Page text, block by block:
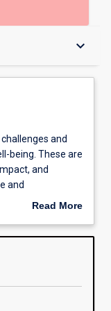
keyboard_arrow_down
and
being. These are
and
and
lives and
eroded
to critical
scale
Read More
Overview